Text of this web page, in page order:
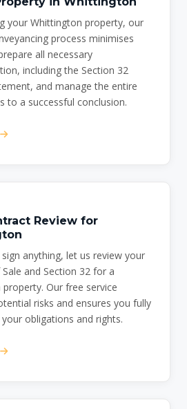
your Whittington property, our
process minimises
all necessary
including the Section 32
and manage the entire
to a successful conclusion.
Review for
anything, let us review your
and Section 32 for a
Our free service
risks and ensures you fully
obligations and rights.